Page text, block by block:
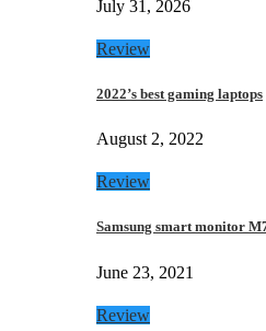
July 31, 2026
Review
2022’s best gaming laptops
August 2, 2022
Review
Samsung smart monitor
June 23, 2021
Review